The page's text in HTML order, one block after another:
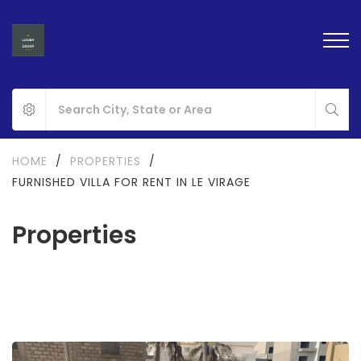
Properties
HOME / PROPERTIES
/
FURNISHED VILLA FOR RENT IN LE VIRAGE